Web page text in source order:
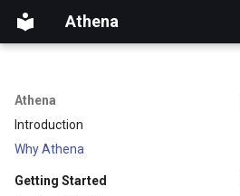
Athena
Athena
Introduction
Why Athena
Getting Started